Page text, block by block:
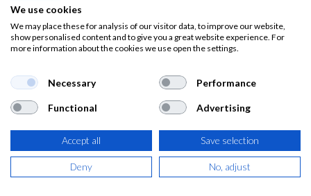
Cutter de anillo ALIOS (18 mm)
(0 reseña)
2,03 €
(2,46€ IVA Incluido)
AÑADIR A LA
We use cookies
We may place these for analysis of our visitor data, to improve our website,
show personalised content and to give you a great website experience. For
more information about the cookies we use open the settings.
Necessary Performance
Functional Advertising
Accept all Save selection
Deny No, adjust